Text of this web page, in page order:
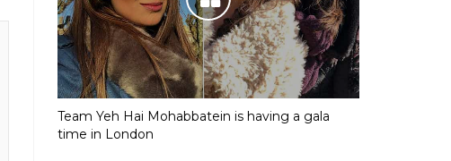
Team Yeh Hai Mohabbatein is having a gala
time in London